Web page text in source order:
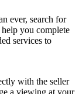
ever, search for
you complete
services to
with the seller
a viewing at your